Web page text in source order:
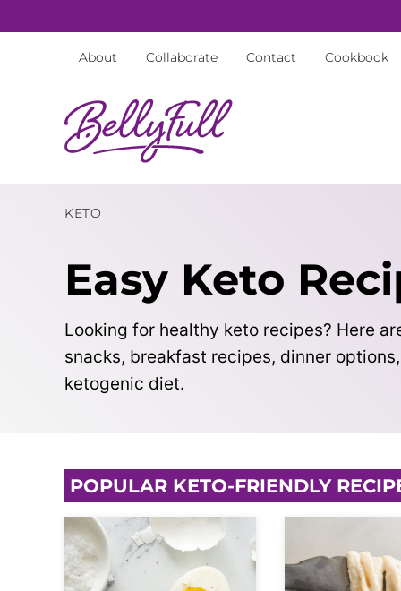
to
About Collaborate Contact Cookbook
KETO
Easy Keto
Looking for healthy keto recipes? Here
snacks, breakfast recipes, dinner
ketogenic diet.
POPULAR KETO-FRIENDLY